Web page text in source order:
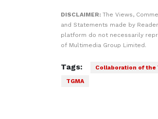
DISCLAIMER: The Views,
and Statements made by
platform do not necessarily
of Multimedia Group Limited.
Tags: Collaboration of the
TGMA